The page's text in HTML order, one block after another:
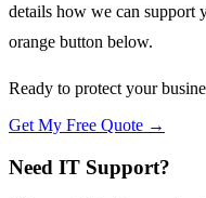
details how we can support
orange button below.
Ready to protect your
Get My Free Quote →
Need IT Support?